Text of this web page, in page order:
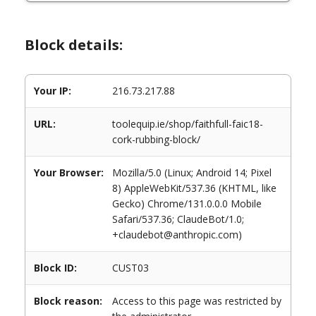
Block details:
Your IP: 216.73.217.88
URL:
toolequip.ie/shop/faithfull-faic18-
cork-rubbing-block/
Your Browser:
Mozilla/5.0 (Linux; Android 14; Pixel
8) AppleWebKit/537.36 (KHTML, like
Gecko) Chrome/131.0.0.0 Mobile
Safari/537.36; ClaudeBot/1.0;
+claudebot@anthropic.com)
Block ID: CUST03
Block reason:
Access to this page was restricted by